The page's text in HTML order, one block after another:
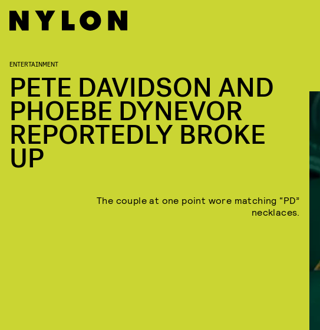
ENTERTAINMENT
PETE DAVIDSON AND
PHOEBE DYNEVOR
REPORTEDLY BROKE
UP
The couple at one point wore matching “PD”
necklaces.